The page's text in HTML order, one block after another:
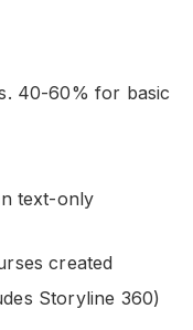
40-60% for basic
text-only
created
Storyline 360)